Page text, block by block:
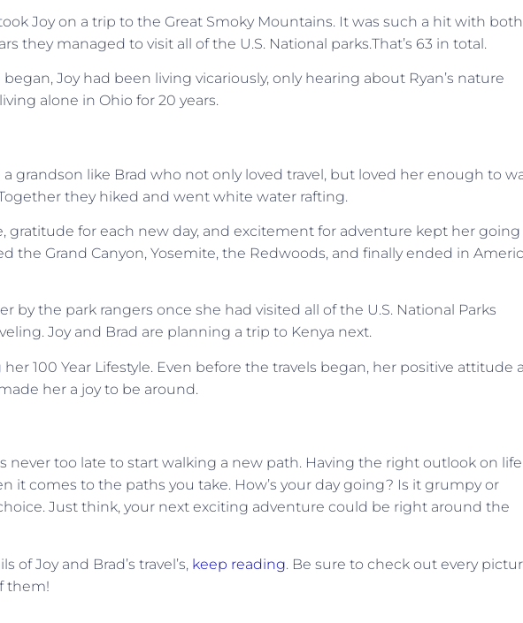
Joy on a trip to the Great Smoky Mountains. It was such a hit with
they managed to visit all of the U.S. National parks.That’s 63 in total.
Joy had been living vicariously, only hearing about Ryan’s nature
alone in Ohio for 20 years.
a grandson like Brad who not only loved travel, but loved her enough to
they hiked and went white water rafting.
gratitude for each new day, and excitement for adventure kept her going
the Grand Canyon, Yosemite, the Redwoods, and finally ended in
by the park rangers once she had visited all of the U.S. National Parks
Joy and Brad are planning a trip to Kenya next.
100 Year Lifestyle. Even before the travels began, her positive attitude
her a joy to be around.
never too late to start walking a new path. Having the right outlook on life
it comes to the paths you take. How’s your day going? Is it grumpy or
choice. Just think, your next exciting adventure could be right around the
Joy and Brad’s travel’s, keep reading. Be sure to check out every
them!